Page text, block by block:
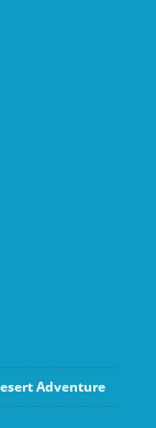
Adventure